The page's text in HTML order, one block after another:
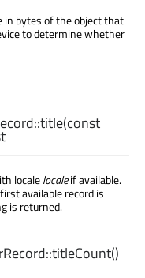
in bytes of the object that
to determine whether
title(const
localelocaleif available.
available record is
is returned.
titleCount()